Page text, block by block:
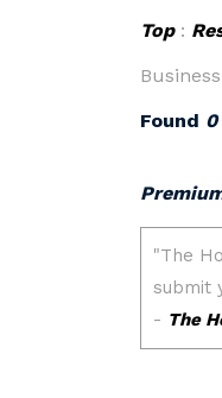
Top:
Found 0